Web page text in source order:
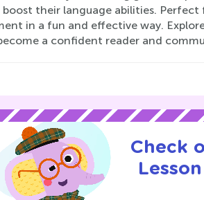
boost their language abilities.
in a fun and effective way.
a confident reader and
Check